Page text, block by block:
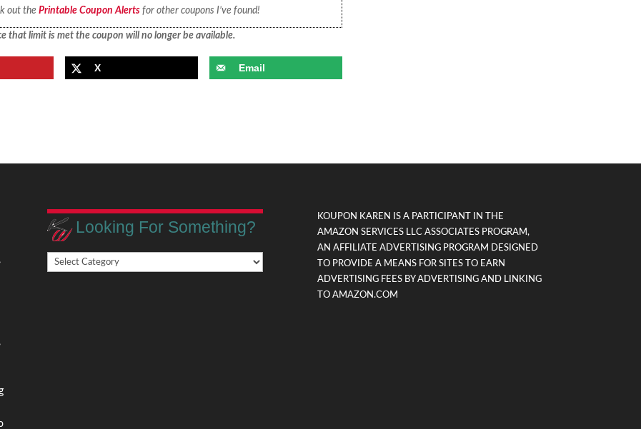
out the Printable Coupon Alertsfor other coupons I’ve found!
that limit is met the coupon will no longer be available.
X Email
Looking For Something?
Looking
KOUPON KAREN IS A PARTICIPANT IN THE
AMAZON SERVICES LLC ASSOCIATES PROGRAM,
AN AFFILIATE ADVERTISING PROGRAM DESIGNED
TO PROVIDE A MEANS FOR SITES TO EARN
ADVERTISING FEES BY ADVERTISING AND LINKING
TO AMAZON.COM